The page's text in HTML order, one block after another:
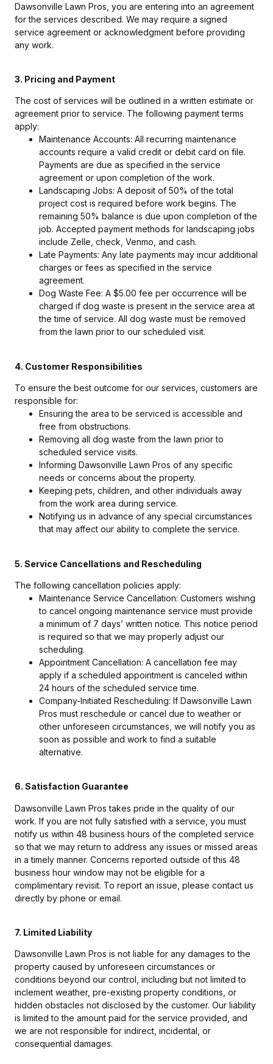
Dawsonville Lawn Pros, you are entering into an agreement
for the services described. We may require a signed
service agreement or acknowledgment before providing
any work.
3. Pricing and Payment
The cost of services will be outlined in a written estimate or
agreement prior to service. The following payment terms
apply:
Maintenance Accounts: All recurring maintenance
accounts require a valid credit or debit card on file.
Payments are due as specified in the service
agreement or upon completion of the work.
Landscaping Jobs: A deposit of 50% of the total
project cost is required before work begins. The
remaining 50% balance is due upon completion of the
job. Accepted payment methods for landscaping jobs
include Zelle, check, Venmo, and cash.
Late Payments: Any late payments may incur additional
charges or fees as specified in the service
agreement.
Dog Waste Fee: A $5.00 fee per occurrence will be
charged if dog waste is present in the service area at
the time of service. All dog waste must be removed
from the lawn prior to our scheduled visit.
4. Customer Responsibilities
To ensure the best outcome for our services, customers are
responsible for:
Ensuring the area to be serviced is accessible and
free from obstructions.
Removing all dog waste from the lawn prior to
scheduled service visits.
Informing Dawsonville Lawn Pros of any specific
needs or concerns about the property.
Keeping pets, children, and other individuals away
from the work area during service.
Notifying us in advance of any special circumstances
that may affect our ability to complete the service.
5. Service Cancellations and Rescheduling
The following cancellation policies apply:
Maintenance Service Cancellation: Customers wishing
to cancel ongoing maintenance service must provide
a minimum of 7 days’ written notice. This notice period
is required so that we may properly adjust our
scheduling.
Appointment Cancellation: A cancellation fee may
apply if a scheduled appointment is canceled within
24 hours of the scheduled service time.
Company-Initiated Rescheduling: If Dawsonville Lawn
Pros must reschedule or cancel due to weather or
other unforeseen circumstances, we will notify you as
soon as possible and work to find a suitable
alternative.
6. Satisfaction Guarantee
Dawsonville Lawn Pros takes pride in the quality of our
work. If you are not fully satisfied with a service, you must
notify us within 48 business hours of the completed service
so that we may return to address any issues or missed areas
in a timely manner. Concerns reported outside of this 48
business hour window may not be eligible for a
complimentary revisit. To report an issue, please contact us
directly by phone or email.
7. Limited Liability
Dawsonville Lawn Pros is not liable for any damages to the
property caused by unforeseen circumstances or
conditions beyond our control, including but not limited to
inclement weather, pre-existing property conditions, or
hidden obstacles not disclosed by the customer. Our liability
is limited to the amount paid for the service provided, and
we are not responsible for indirect, incidental, or
consequential damages.